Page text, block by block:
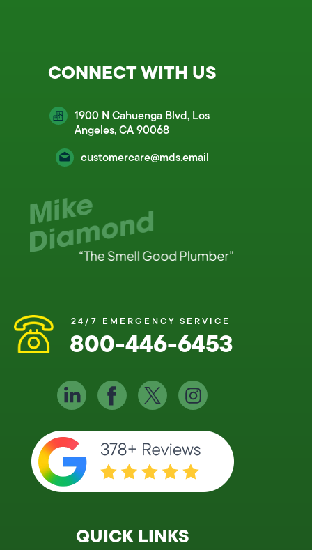
CONNECT WITH US
1900 N Cahuenga Blvd, Los
Angeles, CA 90068
customercare@mds.email
24/7 EMERGENCY SERVICE
800-446-6453
QUICK LINKS